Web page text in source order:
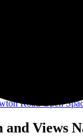
Road Open
and Views